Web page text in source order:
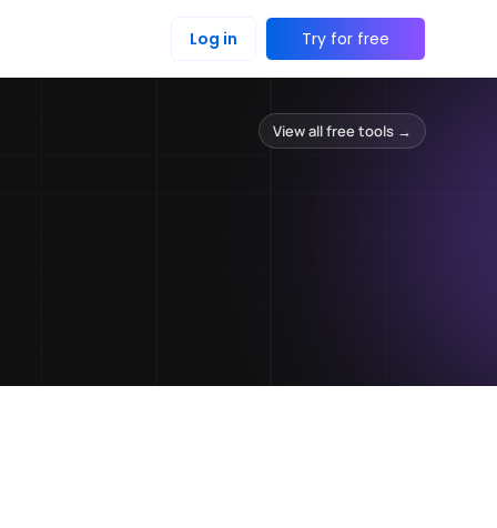
Log in Try for free
View all free tools →